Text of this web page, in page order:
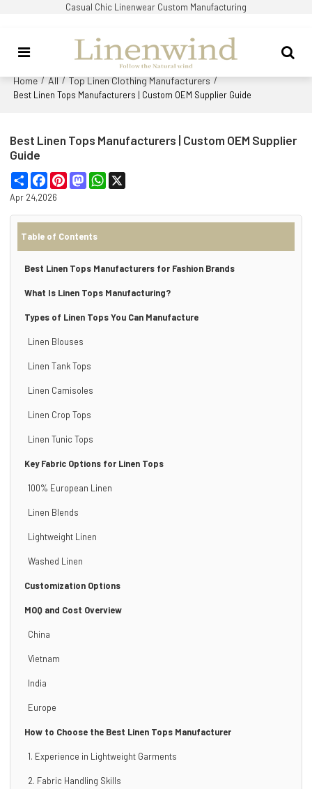
Casual Chic Linenwear Custom Manufacturing
Home / All / Top Linen Clothing Manufacturers /
Best Linen Tops Manufacturers | Custom OEM Supplier Guide
Best Linen Tops Manufacturers | Custom OEM Supplier
Guide
Share FacebookPinterestMastodonWhatsApp
Apr 24,2026
Table of Contents
Best Linen Tops Manufacturers for Fashion Brands
What Is Linen Tops Manufacturing?
Types of Linen Tops You Can Manufacture
Linen Blouses
Linen Tank Tops
Linen Camisoles
Linen Crop Tops
Linen Tunic Tops
Key Fabric Options for Linen Tops
100% European Linen
Linen Blends
Lightweight Linen
Washed Linen
Customization Options
MOQ and Cost Overview
China
Vietnam
India
Europe
How to Choose the Best Linen Tops Manufacturer
1. Experience in Lightweight Garments
2. Fabric Handling Skills